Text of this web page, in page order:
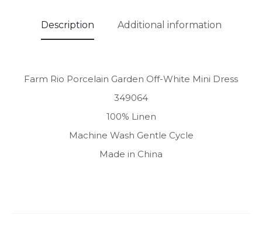
Description Additional information
Farm Rio Porcelain Garden Off-White Mini Dress
349064
100% Linen
Machine Wash Gentle Cycle
Made in China